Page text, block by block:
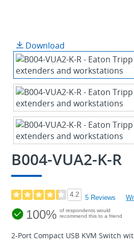
Download
B004-VUA2-K-R
4.2 5 Reviews
100% of respondents would
recommend this to a friend
2-Port Compact USB KVM Switch